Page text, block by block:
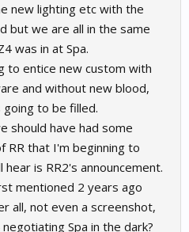
new lighting etc with the
but we are all in the same
was in at Spa.
to entice new custom with
and without new blood,
to be filled.
should have had some
that I'm beginning to
is RR2's announcement.
mentioned 2 years ago
all, not even a screenshot,
Spa in the dark?